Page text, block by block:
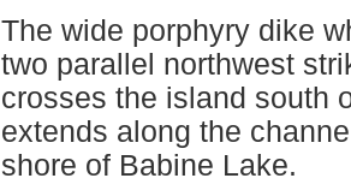
The wide porphyry dike
two parallel northwest
crosses the island south
extends along the
shore of Babine Lake.